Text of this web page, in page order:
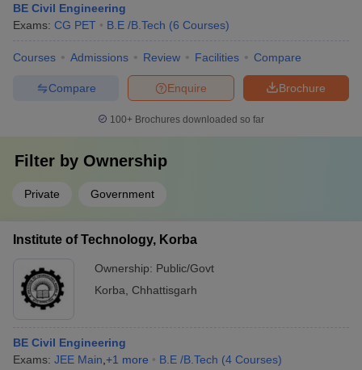
BE Civil Engineering
Exams: CG PET B.E /B.Tech (6 Courses)
Courses Admissions Review Facilities Compare
Brochure
Enquire
Compare
100+ Brochures downloaded so far
Filter by Ownership
Private Government
Institute of Technology, Korba
Ownership: Public/Govt
Korba
Chhattisgarh
BE Civil Engineering
Exams: JEE Main +1 more B.E /B.Tech (4 Courses)